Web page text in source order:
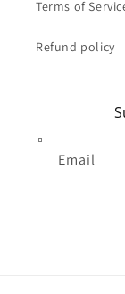
Terms of
Refund policy
Email